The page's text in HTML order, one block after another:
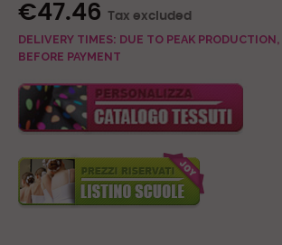
€47.46 Tax excluded
DELIVERY TIMES: DUE TO PEAK
BEFORE PAYMENT